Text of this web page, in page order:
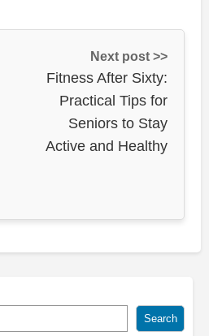
Next post >>
Fitness After Sixty:
Practical Tips for
Seniors to Stay
Active and Healthy
Search